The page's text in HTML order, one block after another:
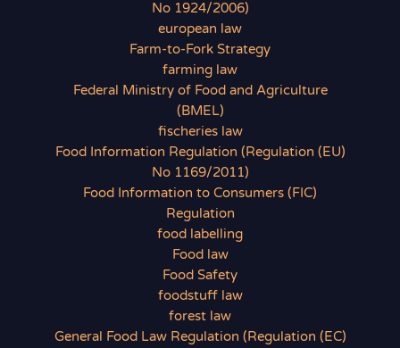
No 1924/2006)
european law
Farm-to-Fork Strategy
farming law
Federal Ministry of Food and Agriculture
(BMEL)
fischeries law
Food Information Regulation (Regulation (EU)
No 1169/2011)
Food Information to Consumers (FIC)
Regulation
food labelling
Food law
Food Safety
foodstuff law
forest law
General Food Law Regulation (Regulation (EC)